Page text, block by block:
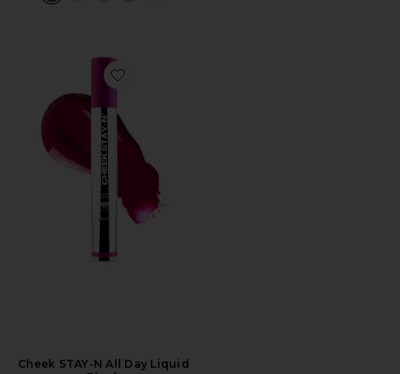
Favorite Cheek STAY-N All Day Liquid Blush
Cheek STAY-N All Day Liquid